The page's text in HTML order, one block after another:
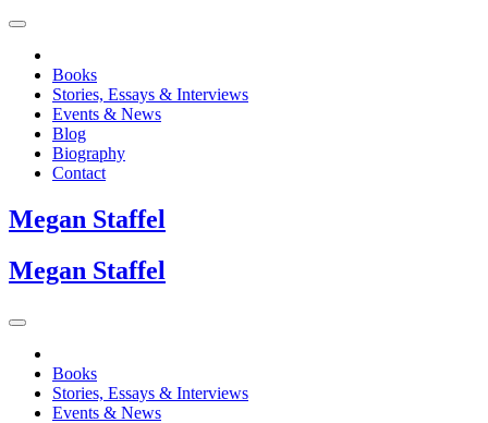
Books
Stories, Essays & Interviews
Events & News
Blog
Biography
Contact
Megan Staffel
Megan Staffel
Books
Stories, Essays & Interviews
Events & News